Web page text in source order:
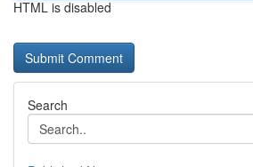
HTML is disabled
Search